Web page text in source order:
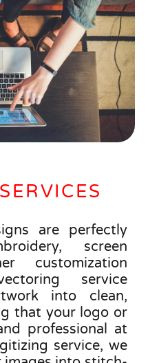
are perfectly
screen
customization
service
into clean,
that your logo or
professional at
service, we